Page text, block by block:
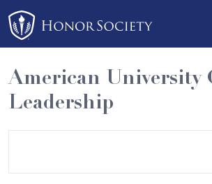
Please
note:
This
website
includes
an
American University
Leadership